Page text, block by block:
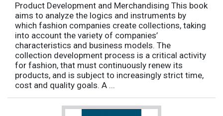
Product Development and Merchandising This book
aims to analyze the logics and instruments by
which fashion companies create collections, taking
into account the variety of companies’
characteristics and business models. The
collection development process is a critical activity
for fashion, that must continuously renew its
products, and is subject to increasingly strict time,
cost and quality goals. A ...